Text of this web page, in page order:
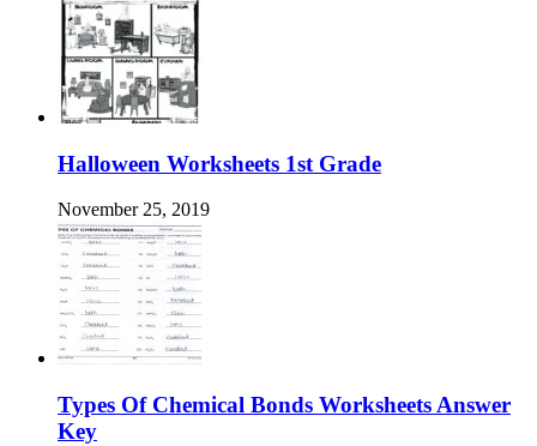
Halloween Worksheets 1st Grade
November 25, 2019
Types Of Chemical Bonds Worksheets Answer
Key